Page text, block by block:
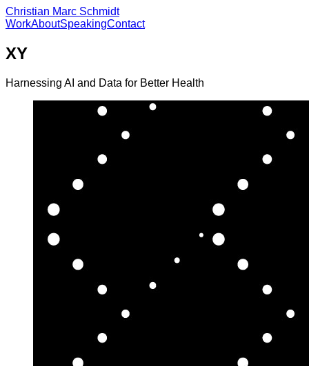
Christian Marc Schmidt
WorkAboutSpeakingContact
XY
Harnessing AI and Data for Better Health